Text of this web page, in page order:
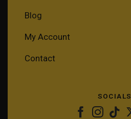
Blog
My Account
Contact
SOCIALS